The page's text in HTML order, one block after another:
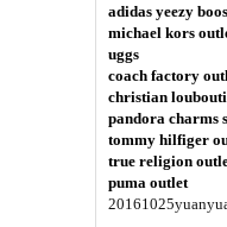
adidas yeezy
michael kors
uggs
coach factory
christian
pandora charms
tommy hilfiger
true religion
puma outlet